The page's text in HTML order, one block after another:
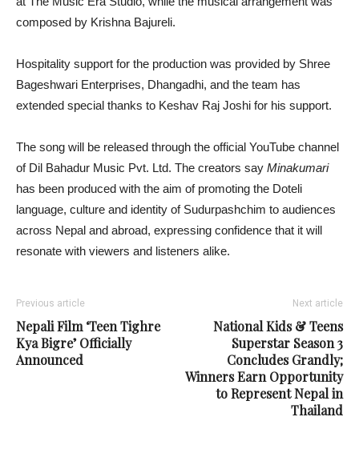
composed by Krishna Bajureli.
Hospitality support for the production was provided by Shree
Bageshwari Enterprises, Dhangadhi, and the team has
extended special thanks to Keshav Raj Joshi for his support.
The song will be released through the official YouTube channel
of Dil Bahadur Music Pvt. Ltd. The creators say Minakumari
has been produced with the aim of promoting the Doteli
language, culture and identity of Sudurpashchim to audiences
across Nepal and abroad, expressing confidence that it will
resonate with viewers and listeners alike.
Previous article
Nepali Film ‘Teen Tighre
Kya Bigre’ Officially
Announced
Next article
National Kids & Teens
Superstar Season 3
Concludes Grandly;
Winners Earn Opportunity
to Represent Nepal in
Thailand